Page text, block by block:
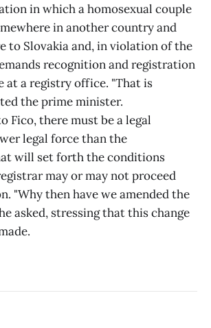
in which a homosexual couple
in another country and
to Slovakia and, in violation of the
recognition and registration
at a registry office. "That is
the prime minister.
there must be a legal
legal force than the
will set forth the conditions
may or may not proceed
"Why then have we amended the
asked, stressing that this change